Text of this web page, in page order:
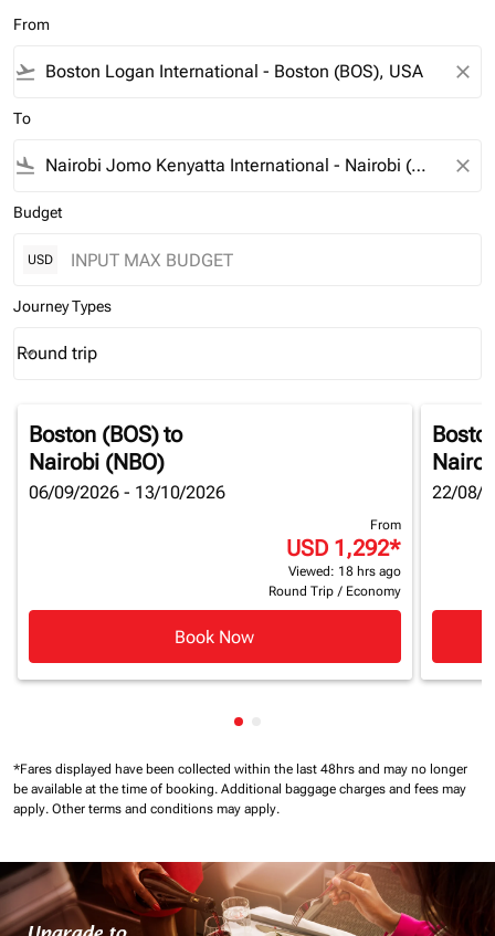
From
flight_takeoff close
To
flight_land close
Budget
USD
Journey Types
Journey Types option Round trip Selected
Round trip
keyboard_arrow_down
Boston (BOS)to
Nairobi (NBO)
06/09/2026 - 13/10/2026
From
USD 1,292*
Viewed: 18 hrs ago
Round Trip / Economy
Book Now
22/08/
Showing cmp-pagination-
*Fares displayed have been collected within the last 48hrs and may no longer
be available at the time of booking. Additional baggage charges and fees may
apply. Other terms and conditions may apply.